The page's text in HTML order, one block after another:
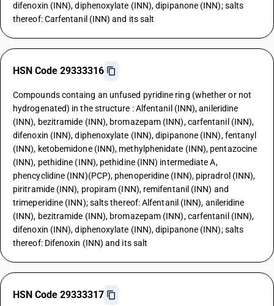
difenoxin (INN), diphenoxylate (INN), dipipanone (INN); salts
thereof: Carfentanil (INN) and its salt
HSN Code 29333316
Compounds containg an unfused pyridine ring (whether or not
hydrogenated) in the structure : Alfentanil (INN), anileridine
(INN), bezitramide (INN), bromazepam (INN), carfentanil (INN),
difenoxin (INN), diphenoxylate (INN), dipipanone (INN), fentanyl
(INN), ketobemidone (INN), methylphenidate (INN), pentazocine
(INN), pethidine (INN), pethidine (INN) intermediate A,
phencyclidine (INN)(PCP), phenoperidine (INN), pipradrol (INN),
piritramide (INN), propiram (INN), remifentanil (INN) and
trimeperidine (INN); salts thereof: Alfentanil (INN), anileridine
(INN), bezitramide (INN), bromazepam (INN), carfentanil (INN),
difenoxin (INN), diphenoxylate (INN), dipipanone (INN); salts
thereof: Difenoxin (INN) and its salt
HSN Code 29333317